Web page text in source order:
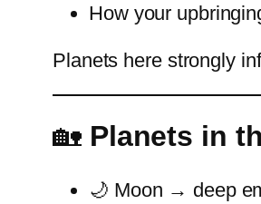
How your
Planets here strongly
🏡 Planets in
🌙 Moon → deep